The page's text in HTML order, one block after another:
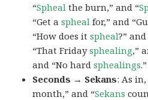
“Spheal the burn,” and “
“Get aspheal for,” and
“How does itspheal?”
“That Fridaysphealing,”
and “No hardsphealings.”
Seconds → Sekans: As
month,” and “Sekans